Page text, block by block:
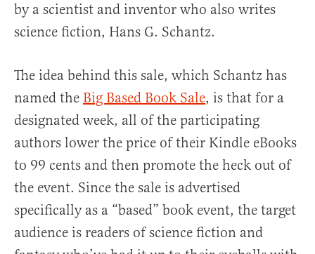
by a scientist and inventor who also writes
science fiction, Hans G. Schantz.
The idea behind this sale, which Schantz has
named the Big Based Book Sale, is that for a
designated week, all of the participating
authors lower the price of their Kindle eBooks
to 99 cents and then promote the heck out of
the event. Since the sale is advertised
specifically as a “based” book event, the target
audience is readers of science fiction and